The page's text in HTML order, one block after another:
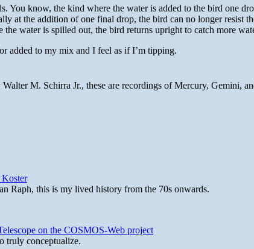
You know, the kind where the water is added to the bird one
at the addition of one final drop, the bird can no longer resist
water is spilled out, the bird returns upright to catch more
added to my mix and I feel as if I’m tipping.
M. Schirra Jr., these are recordings of Mercury, Gemini,
Raph, this is my lived history from the 70s onwards.
on the COSMOS-Web project
truly conceptualize.